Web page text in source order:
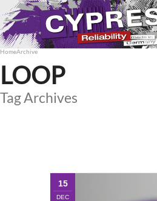
HomeArchive
LOOP
Tag Archives
15
DEC